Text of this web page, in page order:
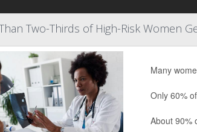
Two-Thirds of High-Risk Women
Many
Only 60%
About 90%